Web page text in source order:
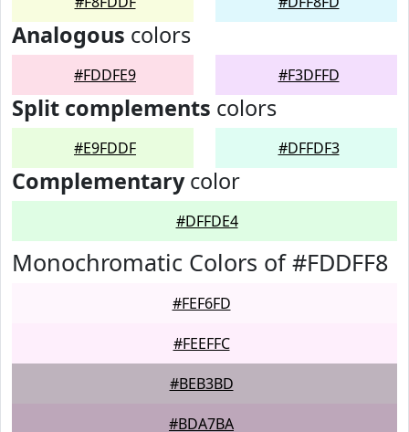
Analogous colors
#FDDFE9 #F3DFFD
Split complements colors
#E9FDDF #DFFDF3
Complementarycolor
#DFFDE4
Monochromatic Colors of #FDDFF8
#FEF6FD
#FEEFFC
#BEB3BD
#BDA7BA